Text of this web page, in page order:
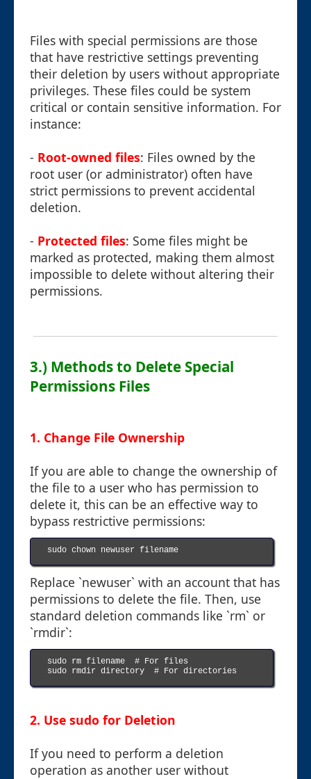
Files with special permissions are those
that have restrictive settings preventing
their deletion by users without appropriate
privileges. These files could be system
critical or contain sensitive information. For
instance:
- Root-owned files: Files owned by the
root user (or administrator) often have
strict permissions to prevent accidental
deletion.
- Protected files: Some files might be
marked as protected, making them almost
impossible to delete without altering their
permissions.
3.) Methods to Delete Special
Permissions Files
1. Change File Ownership
If you are able to change the ownership of
the file to a user who has permission to
delete it, this can be an effective way to
bypass restrictive permissions:
sudo chown newuser filename
Replace `newuser` with an account that has
permissions to delete the file. Then, use
standard deletion commands like `rm` or
`rmdir`:
sudo rm filename  # For files
sudo rmdir directory  # For directories
2. Use sudo for Deletion
If you need to perform a deletion
operation as another user without